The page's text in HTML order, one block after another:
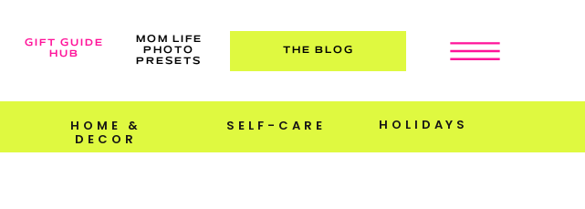
THE BLOG
MOM LIFE
PHOTO
PRESETS
GIFT GUIDE
HUB
HOME &
DECOR
SELF-CARE HOLIDAYS